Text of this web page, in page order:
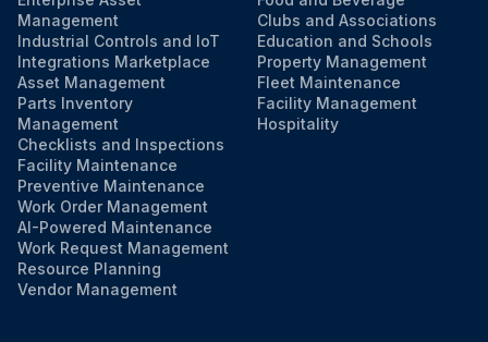
Management
Industrial Controls and IoT
Integrations Marketplace
Asset Management
Parts Inventory
Management
Checklists and Inspections
Facility Maintenance
Preventive Maintenance
Work Order Management
AI-Powered Maintenance
Work Request Management
Resource Planning
Vendor Management
Clubs and Associations
Education and Schools
Property Management
Fleet Maintenance
Facility Management
Hospitality